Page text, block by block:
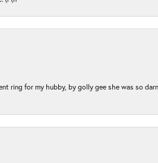
ring for my hubby, by golly gee she was so